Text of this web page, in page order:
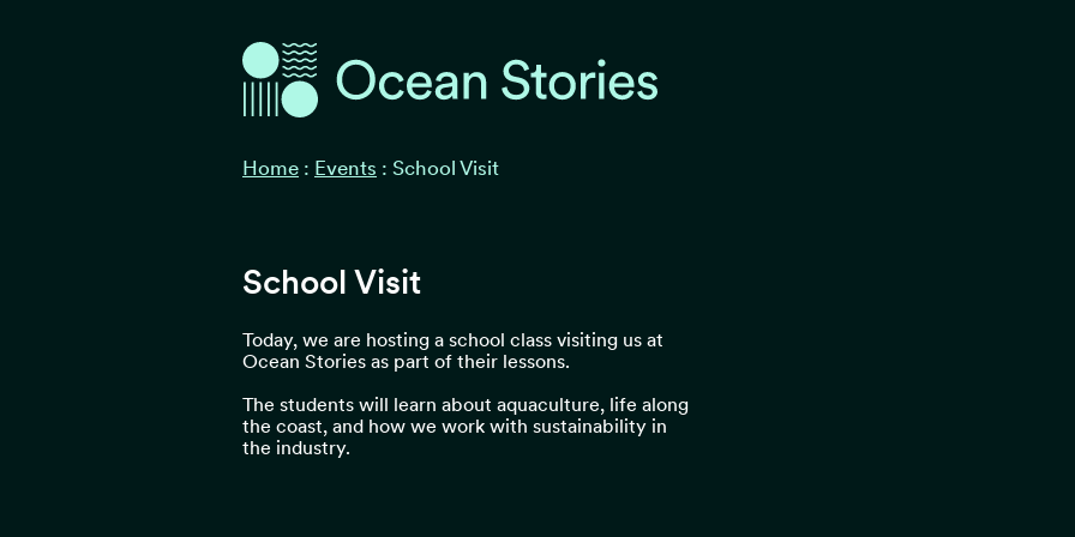
Ocean Stories
Home : Events : School Visit
School Visit
Today, we are hosting a school class visiting us at
Ocean Stories as part of their lessons.
The students will learn about aquaculture, life along
the coast, and how we work with sustainability in
the industry.